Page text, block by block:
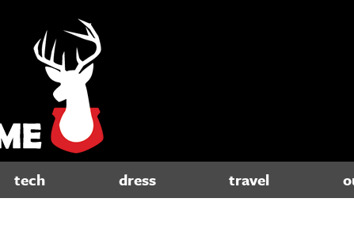
tech dress travel